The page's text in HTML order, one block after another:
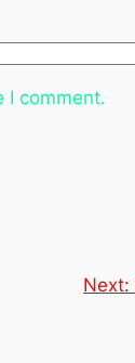
I comment.
Next: